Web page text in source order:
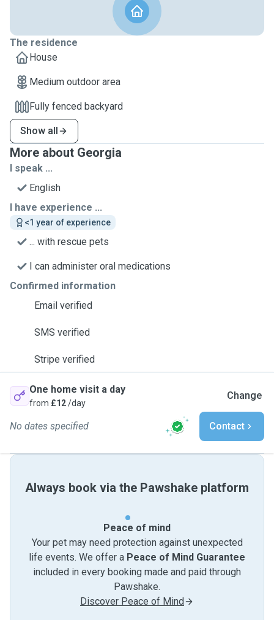
The residence
House
Medium outdoor area
Fully fenced backyard
Show all
More about Georgia
I speak ...
English
I have experience ...
<1 year of experience
... with rescue pets
I can administer oral medications
Confirmed information
Email verified
SMS verified
Stripe verified
One home visit a day
from £12/day
Change
No dates specified Contact
Always book via the Pawshake platform
Peace of mind
Your pet may need protection against unexpected
life events. We offer a Peace of Mind Guarantee
included in every booking made and paid through
Pawshake.
Discover Peace of Mind